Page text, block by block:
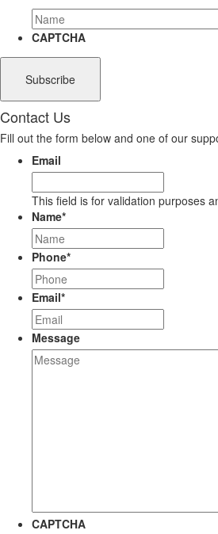
CAPTCHA
Contact Us
Fill out the form below and one of our
Email
This field is for validation purposes
Name*
Phone*
Email*
Message
CAPTCHA